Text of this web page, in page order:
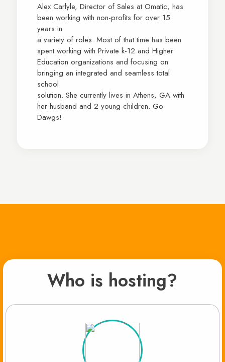
Alex Carlyle, Director of Sales at Omatic, has
been working with non-profits for over 15
years in
a variety of roles. Most of that time has been
spent working with Private k-12 and Higher
Education organizations and focusing on
bringing an integrated and seamless total
school
solution. She currently lives in Athens, GA with
her husband and 2 young children. Go
Dawgs!
Who is hosting?